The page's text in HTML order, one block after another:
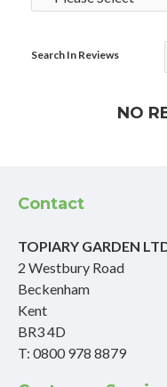
Search In Reviews
NO
Contact
TOPIARY GARDEN
2 Westbury Road
Beckenham
Kent
BR3 4D
T: 0800 978 8879